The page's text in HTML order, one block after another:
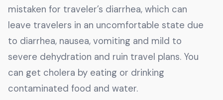
mistaken for traveler’s diarrhea, which can
leave travelers in an uncomfortable state due
to diarrhea, nausea, vomiting and mild to
severe dehydration and ruin travel plans. You
can get cholera by eating or drinking
contaminated food and water.